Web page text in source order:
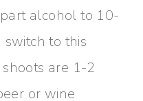
alcohol to 10-
switch to this
are 1-2
or wine